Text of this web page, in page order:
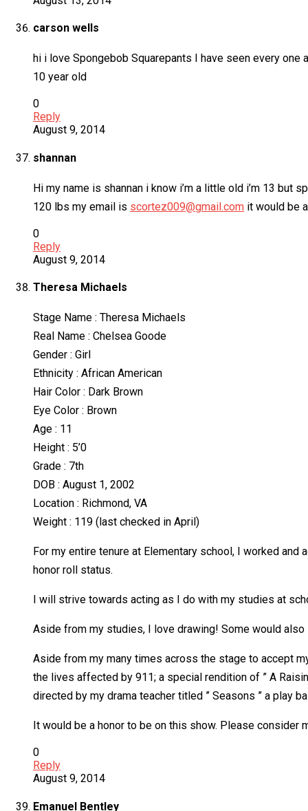
carson wells
hi i love Spongebob Squarepants I have seen every one
10 year old
0
Reply
August 9, 2014
shannan
Hi my name is shannan i know i’m a little old i’m 13
120 lbs my email is scortez009@gmail.com it would be
0
Reply
August 9, 2014
Theresa Michaels
Stage Name : Theresa Michaels
Real Name : Chelsea Goode
Gender : Girl
Ethnicity : African American
Hair Color : Dark Brown
Eye Color : Brown
Age : 11
Height : 5’0
Grade : 7th
DOB : August 1, 2002
Location : Richmond, VA
Weight : 119 (last checked in April)
For my entire tenure at Elementary school, I worked
honor roll status.
I will strive towards acting as I do with my studies at
Aside from my studies, I love drawing! Some would
Aside from my many times across the stage to accept
the lives affected by 911; a special rendition of ” A
directed by my drama teacher titled ” Seasons ” a play
It would be a honor to be on this show. Please consider
0
Reply
August 9, 2014
Emanuel Bentley